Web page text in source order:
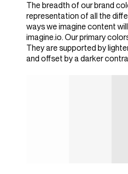
The breadth of our brand
representation of all the
ways we imagine content
imagine.io. Our primary
They are supported by
and offset by a darker